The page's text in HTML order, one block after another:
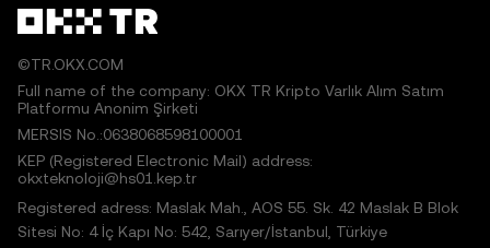
©TR.OKX.COM
Full name of the company: OKX TR Kripto Varlık Alım Satım
Platformu Anonim Şirketi
MERSIS No.:0638068598100001
KEP (Registered Electronic Mail) address:
okxteknoloji@hs01.kep.tr
Registered adress: Maslak Mah., AOS 55. Sk. 42 Maslak B Blok
Sitesi No: 4 İç Kapı No: 542, Sarıyer/İstanbul, Türkiye